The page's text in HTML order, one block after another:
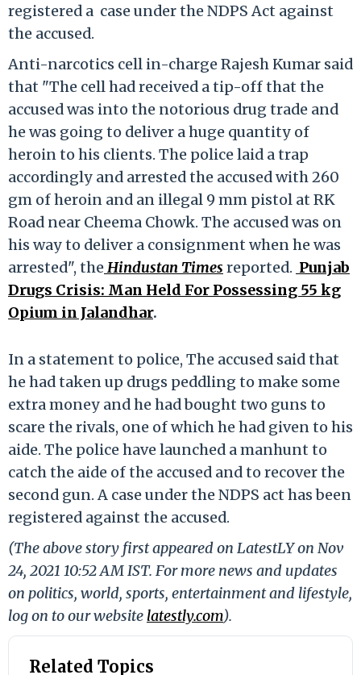
registered a case under the NDPS Act against
the accused.
Anti-narcotics cell in-charge Rajesh Kumar said
that "The cell had received a tip-off that the
accused was into the notorious drug trade and
he was going to deliver a huge quantity of
heroin to his clients. The police laid a trap
accordingly and arrested the accused with 260
gm of heroin and an illegal 9 mm pistol at RK
Road near Cheema Chowk. The accused was on
his way to deliver a consignment when he was
arrested", theHindustan Times reported. Punjab
Drugs Crisis: Man Held For Possessing 55 kg
Opium in Jalandhar.
In a statement to police, The accused said that
he had taken up drugs peddling to make some
extra money and he had bought two guns to
scare the rivals, one of which he had given to his
aide. The police have launched a manhunt to
catch the aide of the accused and to recover the
second gun. A case under the NDPS act has been
registered against the accused.
(The above story first appeared on LatestLY on Nov
24, 2021 10:52 AM IST. For more news and updates
on politics, world, sports, entertainment and lifestyle,
log on to our website latestly.com).
Related Topics